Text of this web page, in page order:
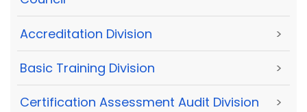
Accreditation Division >
Basic Training Division >
Certification Assessment Audit Division >